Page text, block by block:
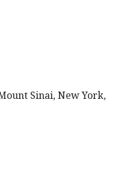
Sinai, New York,